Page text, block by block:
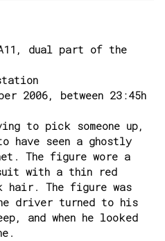
dual part of the
2006, between 23:45h
to pick someone up,
have seen a ghostly
The figure wore a
with a thin red
hair. The figure was
driver turned to his
and when he looked